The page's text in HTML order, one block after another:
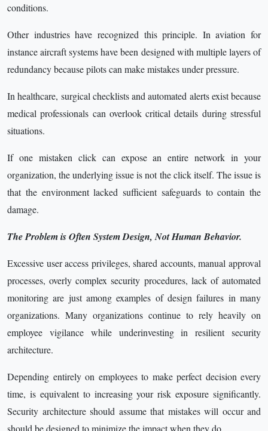
conditions.
Other industries have recognized this principle. In aviation for
instance aircraft systems have been designed with multiple layers of
redundancy because pilots can make mistakes under pressure.
In healthcare, surgical checklists and automated alerts exist because
medical professionals can overlook critical details during stressful
situations.
If one mistaken click can expose an entire network in your
organization, the underlying issue is not the click itself. The issue is
that the environment lacked sufficient safeguards to contain the
damage.
The Problem is Often System Design, Not Human Behavior.
Excessive user access privileges, shared accounts, manual approval
processes, overly complex security procedures, lack of automated
monitoring are just among examples of design failures in many
organizations. Many organizations continue to rely heavily on
employee vigilance while underinvesting in resilient security
architecture.
Depending entirely on employees to make perfect decision every
time, is equivalent to increasing your risk exposure significantly.
Security architecture should assume that mistakes will occur and
should be designed to minimize the impact when they do.